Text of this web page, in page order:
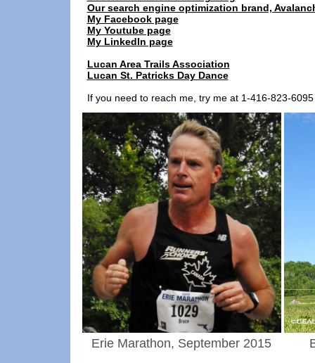
Our search engine optimization brand,
My Facebook page
My Youtube page
My LinkedIn page
Lucan Area Trails Association
Lucan St. Patricks Day Dance
If you need to reach me, try me at 1-416-823-
Erie Marathon, September 2015